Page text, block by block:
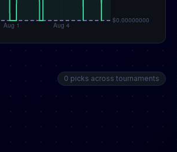
0 picks across tournaments